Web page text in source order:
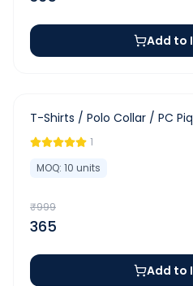
Add to
- 63%
T-Shirts / Polo Collar / PC
1
MOQ: 10 units
₹999
365
Add to